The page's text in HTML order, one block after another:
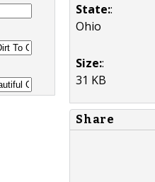
State::
Ohio
Size::
31 KB
Share